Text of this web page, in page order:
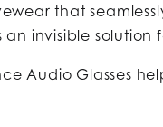
that
invisible solution
Audio Glasses